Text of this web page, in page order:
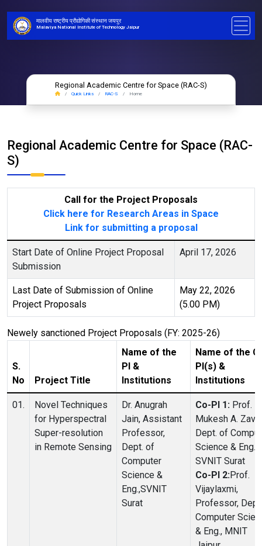
मालवीय राष्ट्रीय प्रौद्योगिकी संस्थान जयपुर
Malaviya National Institute of Technology Jaipur
Regional Academic Centre for Space (RAC-S)
Quick Links RAC-S Home
Regional Academic Centre for Space (RAC-
S)
Call for the Project Proposals
Click here for Research Areas in Space
Link for submitting a proposal
Start Date of Online Project Proposal
Submission
April 17, 2026
Last Date of Submission of Online
Project Proposals
May 22, 2026
(5.00 PM)
Newely sanctioned Project Proposals (FY: 2025-26)
S.
No
Project Title
Name of the
PI &
Institutions
Name of the
PI(s) &
Institutions
01.
Novel Techniques
for Hyperspectral
Super-resolution
in Remote Sensing
Dr. Anugrah
Jain, Assistant
Professor,
Dept. of
Computer
Science &
Eng.,SVNIT
Surat
Co-PI 1: Prof.
Mukesh A.
Dept. of
Science & Eng.,
SVNIT Surat
Co-PI 2:Prof.
Vijaylaxmi,
Professor,
Computer
& Eng., MNIT